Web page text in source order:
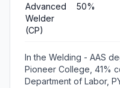
Advanced
Welder
(CP)
50%
In the Welding - AAS
Pioneer College, 41%
Department of Labor,